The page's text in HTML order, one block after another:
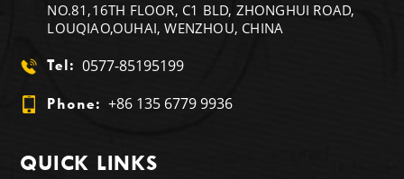
NO.81,16TH FLOOR, C1 BLD, ZHONGHUI ROAD,
LOUQIAO,OUHAI, WENZHOU, CHINA
Tel: 0577-85195199
Phone: +86 135 6779 9936
QUICK LINKS